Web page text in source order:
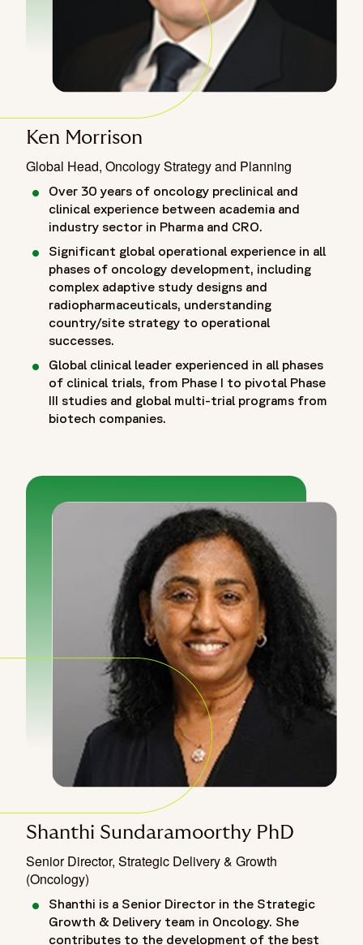
Ken Morrison
Global Head, Oncology Strategy and Planning
Over 30 years of oncology preclinical and
clinical experience between academia and
industry sector in Pharma and CRO.
Significant global operational experience in all
phases of oncology development, including
complex adaptive study designs and
radiopharmaceuticals, understanding
country/site strategy to operational
successes.
Global clinical leader experienced in all phases
of clinical trials, from Phase I to pivotal Phase
III studies and global multi-trial programs from
biotech companies.
Shanthi Sundaramoorthy PhD
Senior Director, Strategic Delivery & Growth
(Oncology)
Shanthi is a Senior Director in the Strategic
Growth & Delivery team in Oncology. She
contributes to the development of the best